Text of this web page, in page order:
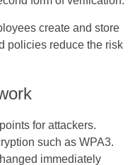
create and store
policies reduce the risk
for attackers.
such as WPA3.
immediately